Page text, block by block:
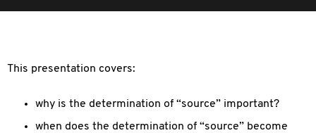
This presentation covers:
why is the determination of “source” important?
when does the determination of “source” become